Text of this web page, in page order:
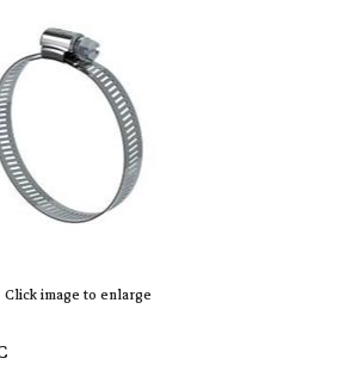
Click image to enlarge